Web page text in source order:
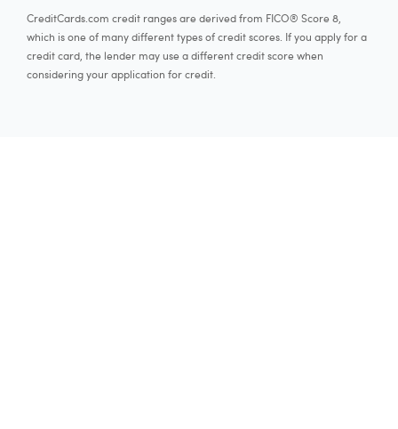
CreditCards.com credit ranges are derived from FICO® Score 8,
which is one of many different types of credit scores. If you apply for a
credit card, the lender may use a different credit score when
considering your application for credit.